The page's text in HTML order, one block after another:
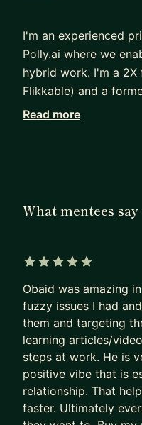
I'm an experienced
Polly.ai where we
hybrid work. I'm a
Flikkable) and a
I don't work with
stage startup who
product ops
prioritization, focus
such as building
etc
2. Taking on bigger
mid-level PM at a
Read more
What mentees say
Obaid was amazing
fuzzy issues I had
them and targeting
learning articles/
steps at work. He is
positive vibe that is
relationship. That
faster. Ultimately